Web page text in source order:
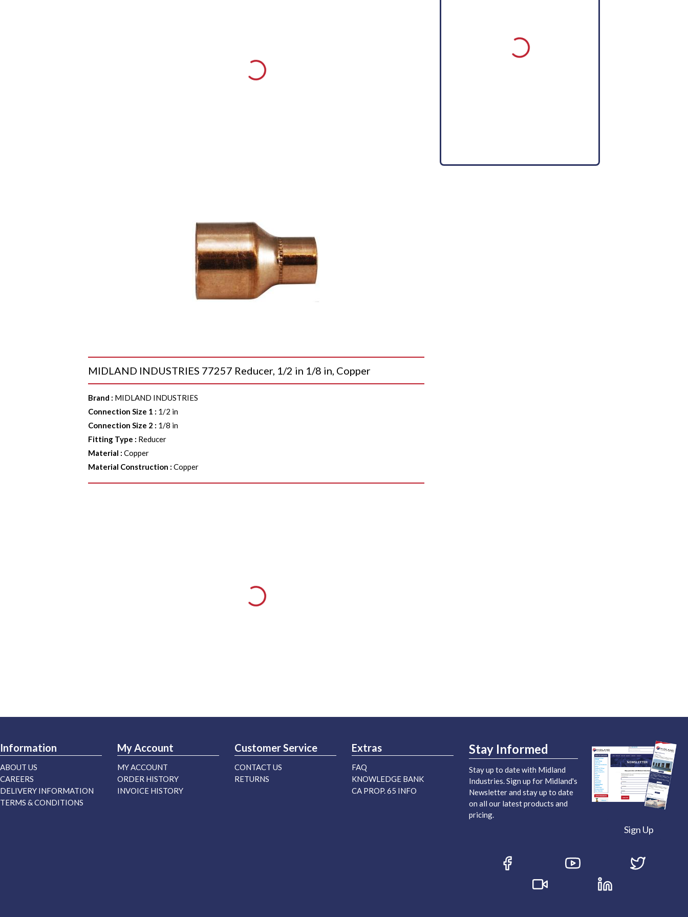
MIDLAND INDUSTRIES 77257 Reducer, 1/2 in 1/8 in, Copper
Brand : MIDLAND INDUSTRIES
Connection Size 1 : 1/2 in
Connection Size 2 : 1/8 in
Fitting Type : Reducer
Material :Copper
Material Construction :Copper
Information
ABOUT US
CAREERS
DELIVERY INFORMATION
TERMS & CONDITIONS
My Account
MY ACCOUNT
ORDER HISTORY
INVOICE HISTORY
Customer Service
CONTACT US
RETURNS
Extras
FAQ
KNOWLEDGE BANK
CA PROP. 65 INFO
Stay Informed
Stay up to date with Midland
Industries. Sign up for Midland's
Newsletter and stay up to date
on all our latest products and
pricing.
Sign Up